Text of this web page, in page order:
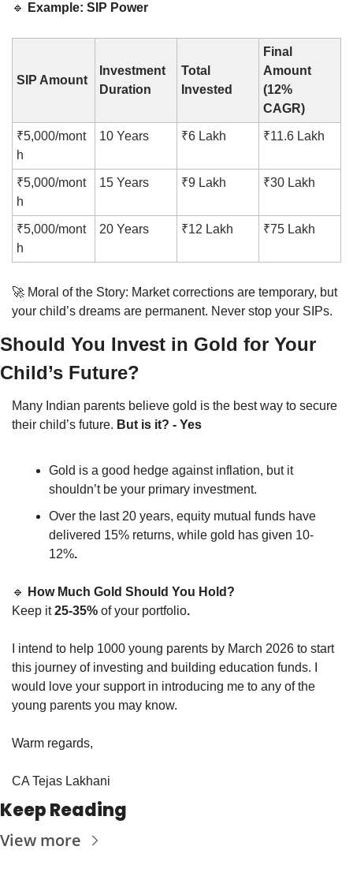
🔹 Example: SIP Power
SIP Amount
Investment
Duration
Total
Invested
Final
Amount
(12%
CAGR)
₹5,000/mont
h
10 Years ₹6 Lakh ₹11.6 Lakh
₹5,000/mont
h
15 Years ₹9 Lakh ₹30 Lakh
₹5,000/mont
h
20 Years ₹12 Lakh ₹75 Lakh
🚀 Moral of the Story: Market corrections are temporary, but
your child’s dreams are permanent. Never stop your SIPs.
Should You Invest in Gold for Your
Child’s Future?
Many Indian parents believe gold is the best way to secure
their child’s future. But is it? - Yes
Gold is a good hedge against inflation, but it
shouldn’t be your primary investment.
Over the last 20 years, equity mutual funds have
delivered 15% returns, while gold has given 10-
12%.
🔹
How Much Gold Should You Hold?
Keep it 25-35% of your portfolio.
I intend to help 1000 young parents by March 2026 to start
this journey of investing and building education funds. I
would love your support in introducing me to any of the
young parents you may know.
Warm regards,
CA Tejas Lakhani
Keep Reading
View more